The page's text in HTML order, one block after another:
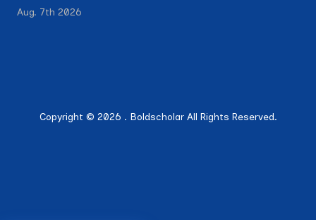
Aug. 7th 2026
Copyright © 2026 . Boldscholar All Rights Reserved.